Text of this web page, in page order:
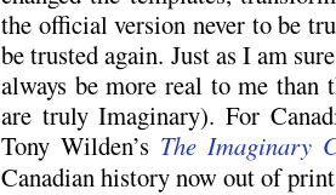
the official version never to be
be trusted again. Just as I am
always be more real to me than
are truly Imaginary). For
Tony Wilden’s The Imaginary
Canadian history now out of